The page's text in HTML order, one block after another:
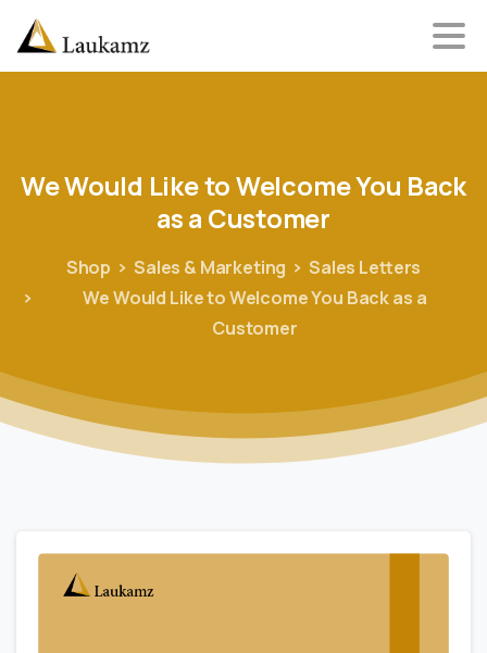
WeWould LiketoWelcomeYou Back
asa Customer
Shop Sales & Marketing
Sales Letters
We Would Like to Welcome You Back as a
Customer